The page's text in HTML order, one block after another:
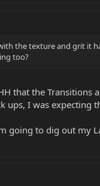
the texture and grit it
too?
that the
I was expecting
to dig out my